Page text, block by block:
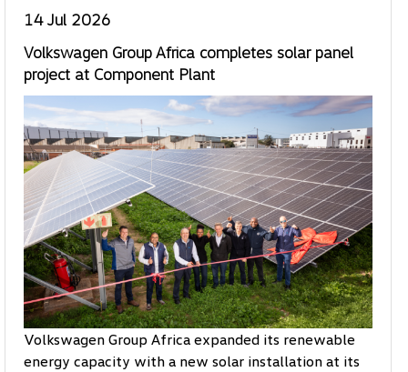
14 Jul 2026
Volkswagen Group Africa completes solar panel
project at Component Plant
Volkswagen Group Africa expanded its renewable
energy capacity with a new solar installation at its